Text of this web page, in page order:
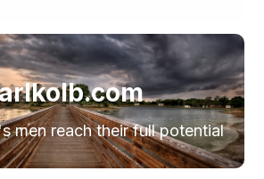
men reach their full potential